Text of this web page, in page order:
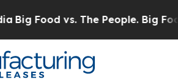
vs. The People. Big Food’s